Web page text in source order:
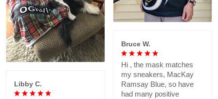
Bruce W.
Hi , the mask matches
my sneakers, MacKay
Ramsay Blue, so have
had many positive
Libby C.